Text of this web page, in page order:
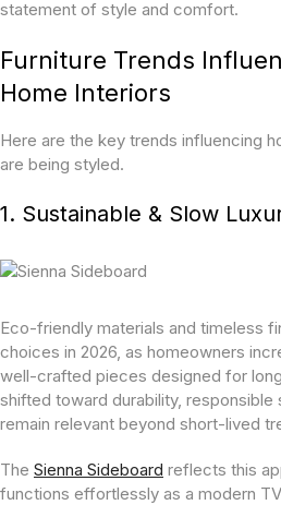
statement of style and comfort.
Furniture Trends
Home Interiors
Here are the key trends influencing
are being styled.
1. Sustainable & Slow
Eco-friendly materials and timeless
choices in 2026, as homeowners
well-crafted pieces designed for
shifted toward durability, responsible
remain relevant beyond short-lived
The Sienna Sideboard reflects this
functions effortlessly as a modern